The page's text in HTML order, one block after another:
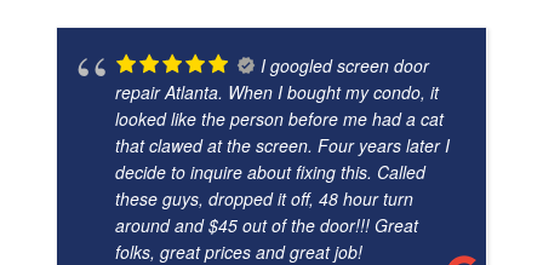
I googled screen door
repair Atlanta. When I bought my condo, it
looked like the person before me had a cat
that clawed at the screen. Four years later I
decide to inquire about fixing this. Called
these guys, dropped it off, 48 hour turn
around and $45 out of the door!!! Great
folks, great prices and great job!